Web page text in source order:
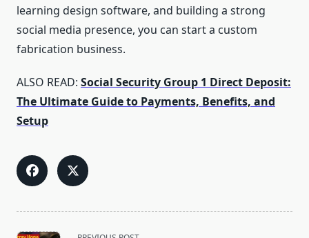
learning design software, and building a strong
social media presence, you can start a custom
fabrication business.
ALSO READ: Social Security Group 1 Direct Deposit:
The Ultimate Guide to Payments, Benefits, and
Setup